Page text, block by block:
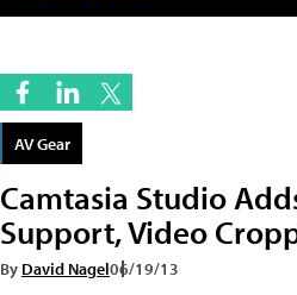
AV Gear
Camtasia Studio
Support, Video
By David Nagel06/19/13